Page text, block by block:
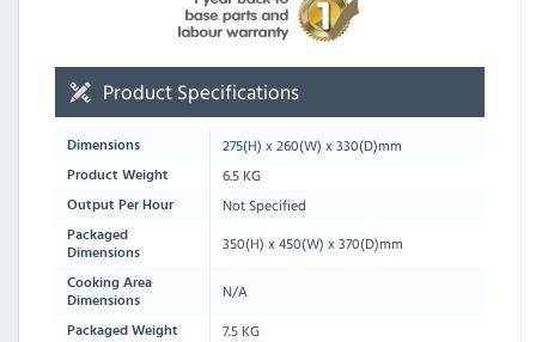
Product Specifications
Dimensions 275(H) x260(W) x330(D)mm
Product Weight 6.5 KG
Output Per Hour Not Specified
Packaged
Dimensions
350(H) x450(W) x370(D)mm
Cooking Area
Dimensions
N/A
Packaged Weight 7.5 KG